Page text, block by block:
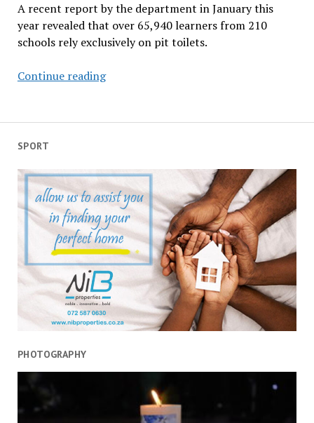
SPORT
PHOTOGRAPHY
A recent report by the department in January this
year revealed that over 65,940 learners from 210
schools rely exclusively on pit toilets.
Continue readingRural
forced
daily
torture
of
unhygienic
toilets